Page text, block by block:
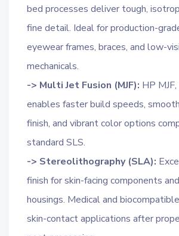
bed processes deliver tough,
fine detail. Ideal for production-
eyewear frames, braces, and low-
mechanicals.
-> Multi Jet Fusion (MJF): HP
enables faster build speeds,
finish, and vibrant color options
standard SLS.
-> Stereolithography (SLA):
finish for skin-facing components
housings. Medical and
skin-contact applications after